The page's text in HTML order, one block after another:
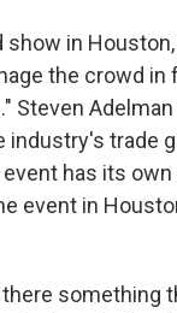
show in
the crowd
Steven
industry's trade
has its
event in
there